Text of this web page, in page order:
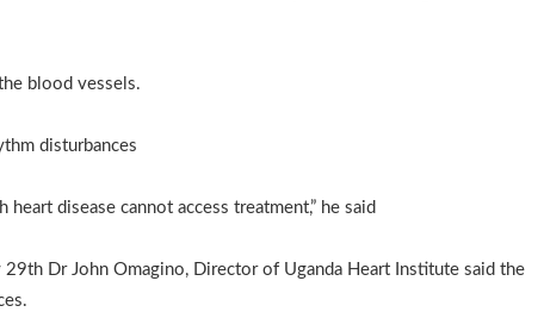
blood vessels.
disturbances
disease cannot access treatment,” he said
Dr John Omagino, Director of Uganda Heart Institute said the